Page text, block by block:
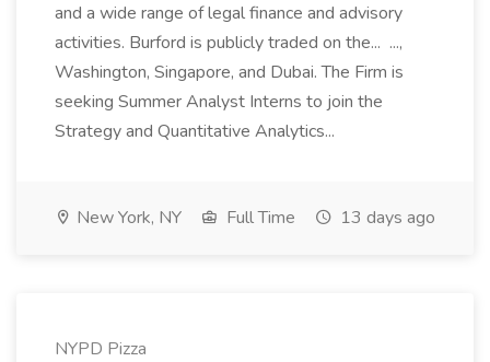
and a wide range of legal finance and advisory
activities. Burford is publicly traded on the... ...,
Washington, Singapore, and Dubai. The Firm is
seeking Summer Analyst Interns to join the
Strategy and Quantitative Analytics...
New York, NY Full Time 13 days ago
NYPD Pizza